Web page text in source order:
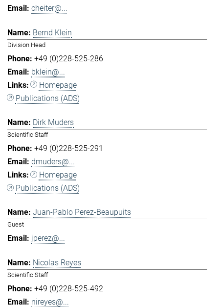
cheiter@...
Bernd Klein
Division Head
+49 (0)228-525-286
bklein@...
Homepage
Publications (ADS)
Dirk Muders
Scientific Staff
+49 (0)228-525-291
dmuders@...
Homepage
Publications (ADS)
Juan-Pablo Perez-Beaupuits
Guest
jperez@...
Nicolas Reyes
Scientific Staff
+49 (0)228-525-492
nireyes@...